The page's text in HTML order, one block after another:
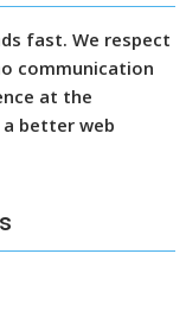
fast. We respect
communication
at the
better web